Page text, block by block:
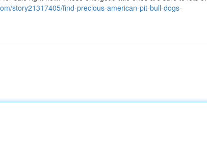
story21317405/find-precious-american-pit-bull-dogs-